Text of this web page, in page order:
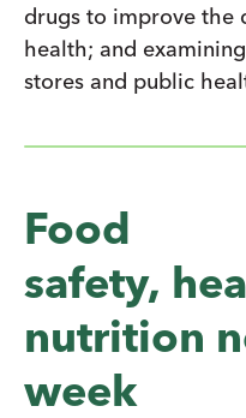
drugs to improve the
health; and
stores and public
Food
safety,
nutrition
week